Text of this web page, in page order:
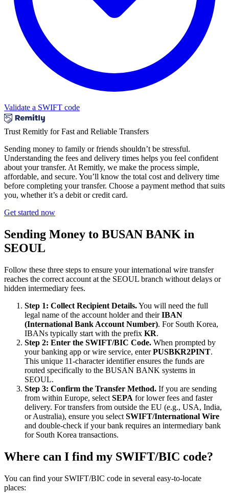
Validate a SWIFT code
Trust Remitly for Fast and Reliable Transfers
Sending money to family or friends shouldn’t be stressful.
Understanding the fees and delivery times helps you feel confident
about your transfer. At Remitly, we make the process simple,
affordable, and secure. You’ll know the total cost and delivery time
before completing your transfer. Choose a payment method that suits
you, whether it’s a debit or credit card.
Get started now
Sending Money to BUSAN BANK in
SEOUL
Follow these three steps to ensure your international wire transfer
reaches the correct account at the SEOUL branch without delays or
hidden intermediary fees.
Step 1: Collect Recipient Details.You will need the full
legal name of the account holder and theirIBAN
(International Bank Account Number). For South Korea,
IBANs typically start with the prefix KR.
Step 2: Enter the SWIFT/BIC Code. When prompted by
your banking app or wire service, enterPUSBKR2PINT.
This unique 11-character identifier ensures the funds are
routed specifically to the BUSAN BANK systems in
SEOUL.
Step 3: Confirm the Transfer Method. If you are sending
from within Europe, select SEPA for lower fees and faster
delivery. For transfers from outside the EU (e.g., USA, India,
or Australia), ensure you select SWIFT/International Wire
and double-check if your bank requires an intermediary bank
for South Korea transactions.
Where can I find my SWIFT/BIC code?
You can find your SWIFT/BIC code in several easy-to-locate
places: